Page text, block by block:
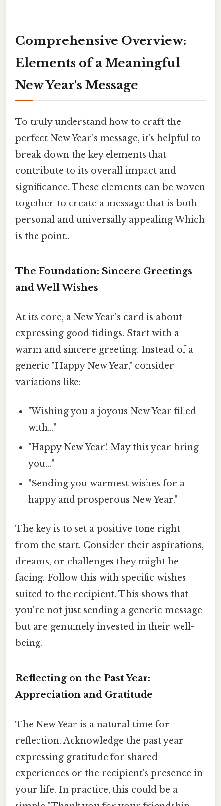
Comprehensive Overview:
Elements of a Meaningful
New Year's Message
To truly understand how to craft the
perfect New Year’s message, it's helpful to
break down the key elements that
contribute to its overall impact and
significance. These elements can be woven
together to create a message that is both
personal and universally appealing Which
is the point..
The Foundation: Sincere Greetings
and Well Wishes
At its core, a New Year's card is about
expressing good tidings. Start with a
warm and sincere greeting. Instead of a
generic "Happy New Year," consider
variations like:
"Wishing you a joyous New Year filled
with…"
"Happy New Year! May this year bring
you…"
"Sending you warmest wishes for a
happy and prosperous New Year."
The key is to set a positive tone right
from the start. Consider their aspirations,
dreams, or challenges they might be
facing. Follow this with specific wishes
suited to the recipient. This shows that
you're not just sending a generic message
but are genuinely invested in their well-
being.
Reflecting on the Past Year:
Appreciation and Gratitude
The New Year is a natural time for
reflection. Acknowledge the past year,
expressing gratitude for shared
experiences or the recipient's presence in
your life. In practice, this could be a